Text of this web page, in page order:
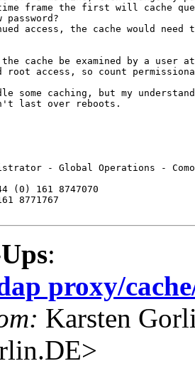
time frame the first will cache
access, the cache would
cache be examined by a user
root access, so count
some caching, but my
last over reboots.
- Global Operations -
(0) 161 8747070
8771767
:
proxy/
Karsten